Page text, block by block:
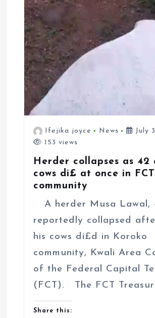
Ifejika joyce News
July
153 views
Herder collapses as 42
cows di£ at once in FCT
community
A herder Musa Lawal,
reportedly collapsed
his cows di£d in Koroko
community, Kwali Area
of the Federal Capital
(FCT). The FCT
Share this: